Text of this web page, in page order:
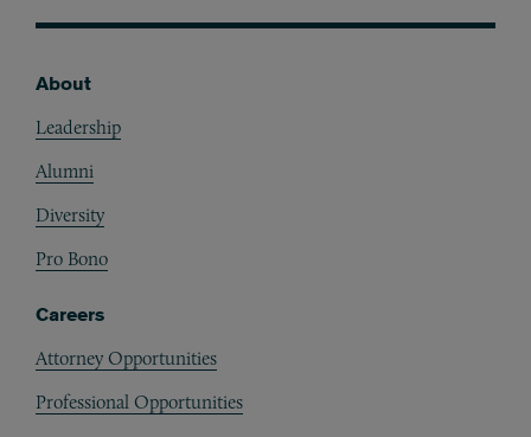
About
Leadership
Alumni
Diversity
Pro Bono
Careers
Attorney Opportunities
Professional Opportunities